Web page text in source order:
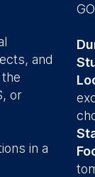
and
or
in a